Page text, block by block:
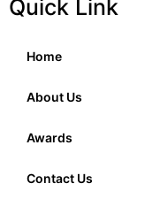
Quick Link
Home
About Us
Awards
Contact Us